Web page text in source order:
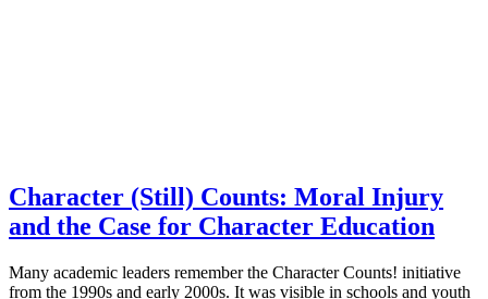
Character (Still) Counts: Moral Injury
and the Case for Character Education
Many academic leaders remember the Character Counts! initiative
from the 1990s and early 2000s. It was visible in schools and youth